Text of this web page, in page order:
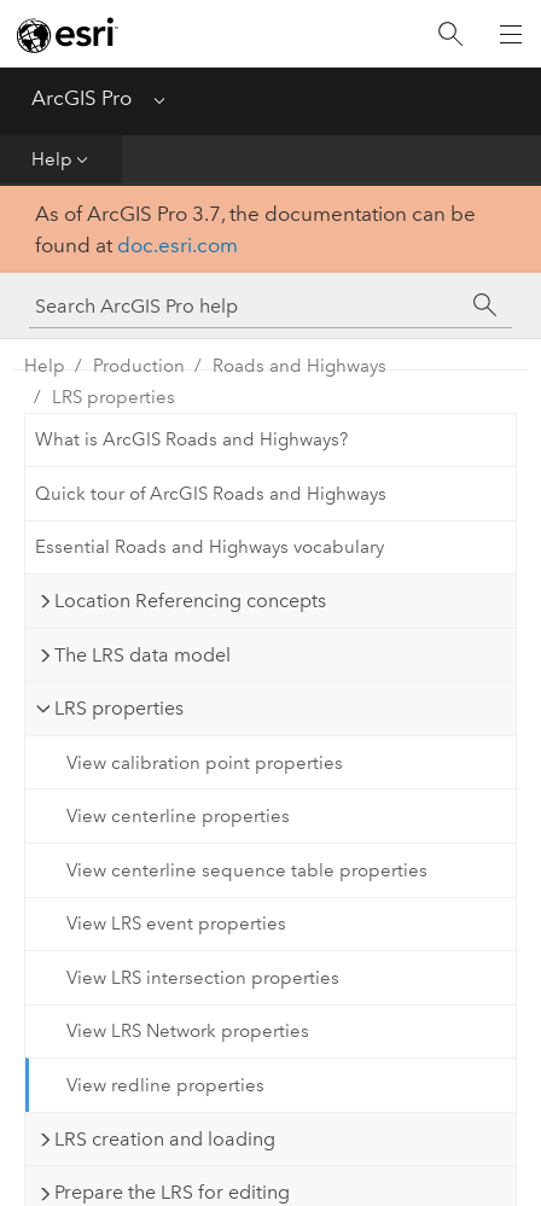
ArcGIS Pro Menu
Help
Home
Get Started
Tool Reference
Python
SDK
As of ArcGIS Pro 3.7, the documentation can be
found at doc.esri.com
Help Production
Roads and Highways
LRS properties
What is ArcGIS Roads and Highways?
Quick tour of ArcGIS Roads and Highways
Essential Roads and Highways vocabulary
Location Referencing concepts
The LRS data model
LRS properties
View calibration point properties
View centerline properties
View centerline sequence table properties
View LRS event properties
View LRS intersection properties
View LRS Network properties
View redline properties
LRS creation and loading
Prepare the LRS for editing